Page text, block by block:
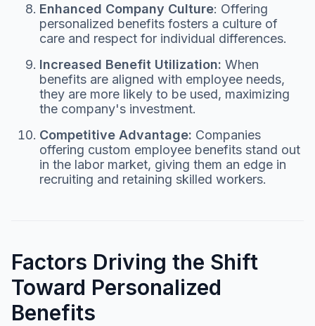
Enhanced Company Culture: Offering
personalized benefits fosters a culture of
care and respect for individual differences.
Increased Benefit Utilization: When
benefits are aligned with employee needs,
they are more likely to be used, maximizing
the company's investment.
Competitive Advantage: Companies
offering custom employee benefits stand out
in the labor market, giving them an edge in
recruiting and retaining skilled workers.
Factors Driving the Shift
Toward Personalized
Benefits